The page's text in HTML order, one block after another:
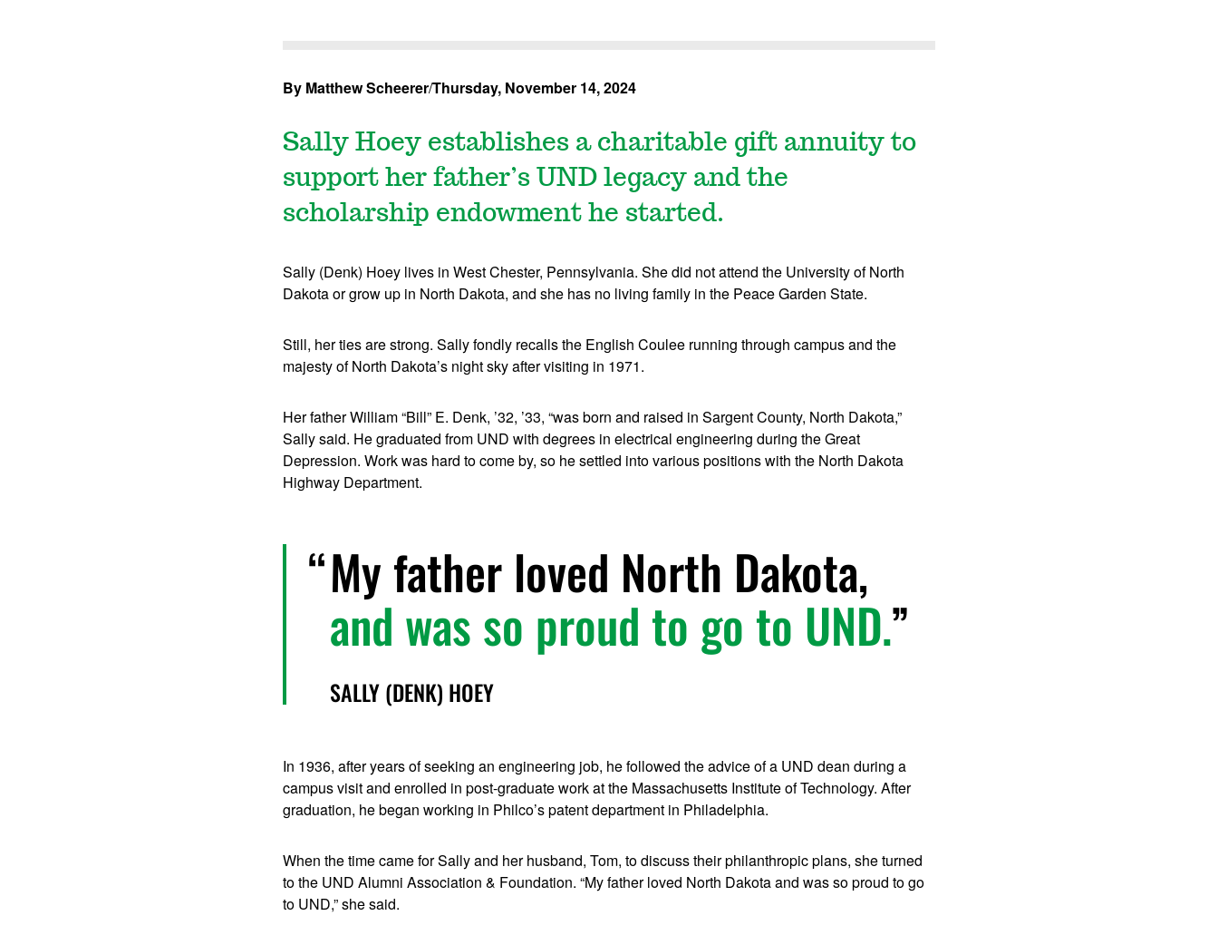
By Matthew Scheerer/Thursday, November 14, 2024
Sally Hoey establishes a charitable gift annuity to
support her father’s UND legacy and the
scholarship endowment he started.
Sally (Denk) Hoey lives in West Chester, Pennsylvania. She did not attend the University of North
Dakota or grow up in North Dakota, and she has no living family in the Peace Garden State.
Still, her ties are strong. Sally fondly recalls the English Coulee running through campus and the
majesty of North Dakota’s night sky after visiting in 1971.
Her father William “Bill” E. Denk, ’32, ’33, “was born and raised in Sargent County, North Dakota,”
Sally said. He graduated from UND with degrees in electrical engineering during the Great
Depression. Work was hard to come by, so he settled into various positions with the North Dakota
Highway Department.
My father loved North Dakota,
and was so proud to go to UND.
SALLY (DENK) HOEY
In 1936, after years of seeking an engineering job, he followed the advice of a UND dean during a
campus visit and enrolled in post-graduate work at the Massachusetts Institute of Technology. After
graduation, he began working in Philco’s patent department in Philadelphia.
When the time came for Sally and her husband, Tom, to discuss their philanthropic plans, she turned
to the UND Alumni Association & Foundation. “My father loved North Dakota and was so proud to go
to UND,” she said.